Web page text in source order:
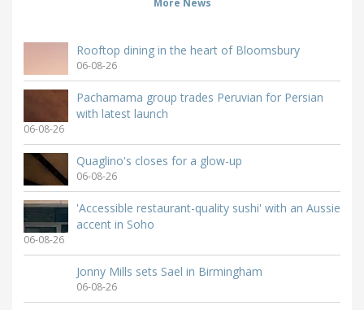
More News
Rooftop dining in the heart of Bloomsbury
06-08-26
Pachamama group trades Peruvian for Persian
with latest launch
06-08-26
Quaglino's closes for a glow-up
06-08-26
'Accessible restaurant-quality sushi' with an Aussie
accent in Soho
06-08-26
Jonny Mills sets Sael in Birmingham
06-08-26